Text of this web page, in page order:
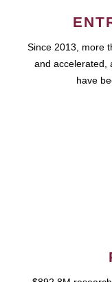
Since 2013, more
and accelerated,
have